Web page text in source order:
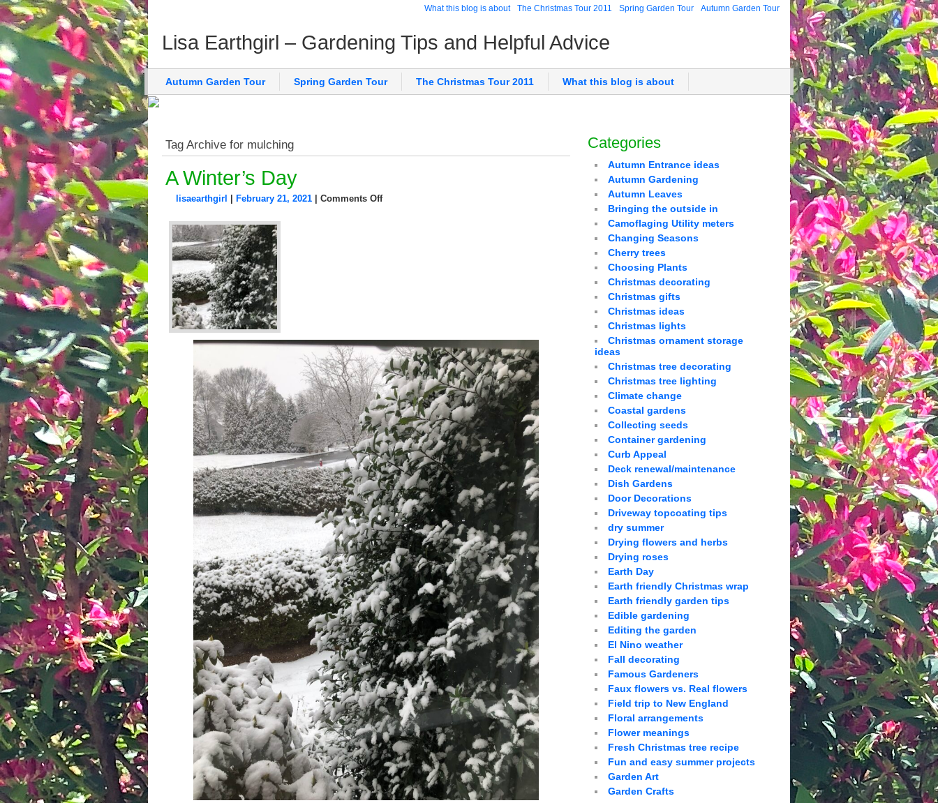
Autumn Garden Tour
Spring Garden Tour
The Christmas Tour 2011
What this blog is about
Lisa Earthgirl – Gardening Tips and Helpful Advice
Autumn Garden Tour Spring Garden Tour The Christmas Tour 2011 What this blog is about
Tag Archive for mulching
A Winter’s Day
lisaearthgirl February 21, 2021 Comments Off
Categories
Autumn Entrance ideas
Autumn Gardening
Autumn Leaves
Bringing the outside in
Camoflaging Utility meters
Changing Seasons
Cherry trees
Choosing Plants
Christmas decorating
Christmas gifts
Christmas ideas
Christmas lights
Christmas ornament storage
ideas
Christmas tree decorating
Christmas tree lighting
Climate change
Coastal gardens
Collecting seeds
Container gardening
Curb Appeal
Deck renewal/maintenance
Dish Gardens
Door Decorations
Driveway topcoating tips
dry summer
Drying flowers and herbs
Drying roses
Earth Day
Earth friendly Christmas wrap
Earth friendly garden tips
Edible gardening
Editing the garden
El Nino weather
Fall decorating
Famous Gardeners
Faux flowers vs. Real flowers
Field trip to New England
Floral arrangements
Flower meanings
Fresh Christmas tree recipe
Fun and easy summer projects
Garden Art
Garden Crafts